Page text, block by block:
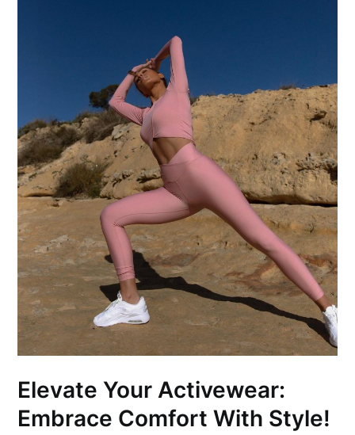
Elevate Your Activewear:
Embrace Comfort With Style!